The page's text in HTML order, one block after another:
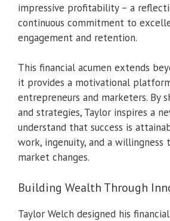
impressive profitability – a
continuous commitment to
engagement and retention.
This financial acumen extends
it provides a motivational
entrepreneurs and marketers. By
and strategies, Taylor inspires a
understand that success is
work, ingenuity, and a willingness
market changes.
Building Wealth Through
Taylor Welch designed his